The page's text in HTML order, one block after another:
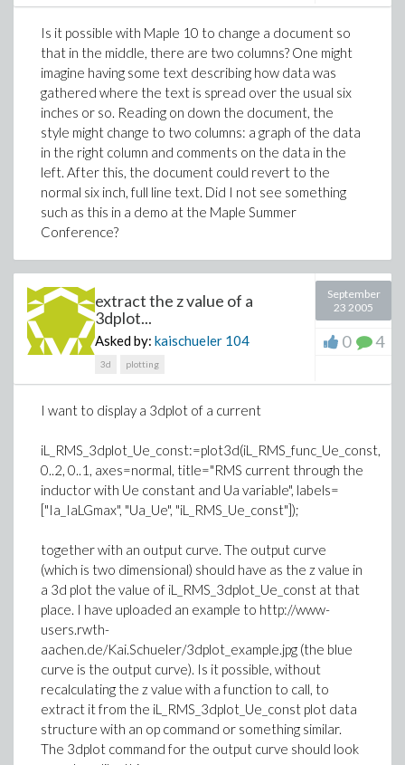
Is it possible with Maple 10 to change a document so
that in the middle, there are two columns? One might
imagine having some text describing how data was
gathered where the text is spread over the usual six
inches or so. Reading on down the document, the
style might change to two columns: a graph of the data
in the right column and comments on the data in the
left. After this, the document could revert to the
normal six inch, full line text. Did I not see something
such as this in a demo at the Maple Summer
Conference?
extract the z value of a
3dplot...
Asked by: kaischueler 104
3d plotting
September
23 2005
0 4
I want to display a 3dplot of a current
iL_RMS_3dplot_Ue_const:=plot3d(iL_RMS_func_Ue_const,
0..2, 0..1, axes=normal, title="RMS current through the
inductor with Ue constant and Ua variable", labels=
["Ia_IaLGmax", "Ua_Ue", "iL_RMS_Ue_const"]);
together with an output curve. The output curve
(which is two dimensional) should have as the z value in
a 3d plot the value of iL_RMS_3dplot_Ue_const at that
place. I have uploaded an example to http://www-
users.rwth-
aachen.de/Kai.Schueler/3dplot_example.jpg (the blue
curve is the output curve). Is it possible, without
recalculating the z value with a function to call, to
extract it from the iL_RMS_3dplot_Ue_const plot data
structure with an op command or something similar.
The 3dplot command for the output curve should look